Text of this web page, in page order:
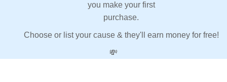
you make your first
purchase.
Choose or list your cause & they'll earn money for free!
💸